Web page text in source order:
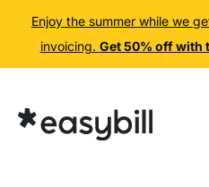
Enjoy the summer while we
invoicing. Get 50% off with
content